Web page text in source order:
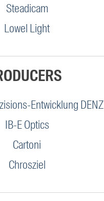
Steadicam
Lowel Light
Entwicklung DENZ
IB-E Optics
Cartoni
Chrosziel